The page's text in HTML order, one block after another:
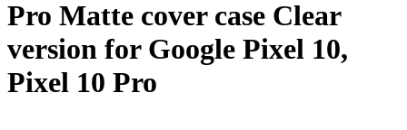
Pro Matte cover case Clear
version for Google Pixel 10,
Pixel 10 Pro